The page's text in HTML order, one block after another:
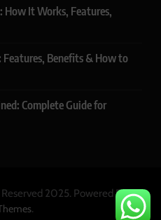
How It Works, Features,
Features, Benefits & How to
Complete Guide for
2025. Powered By
.